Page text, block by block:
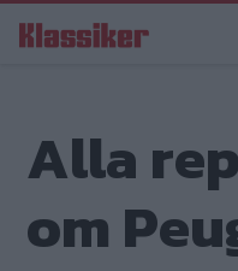
till
Alla
om